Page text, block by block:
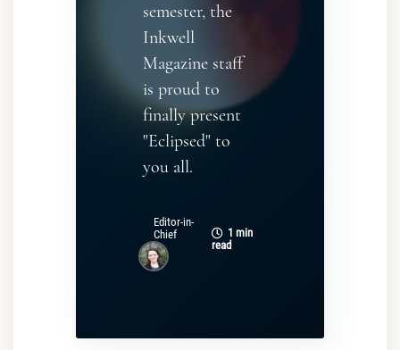
semester, the
Inkwell
Magazine staff
is proud to
finally present
"Eclipsed" to
you all.
Editor-in-
Chief
1 min
read